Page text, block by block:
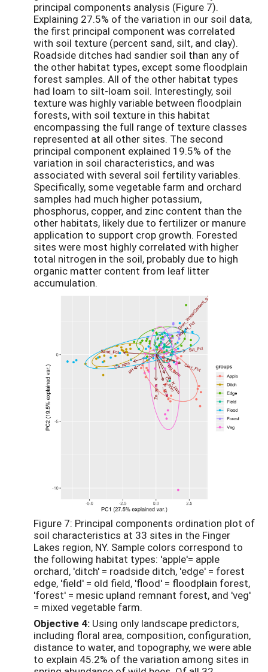
principal components analysis (Figure 7).
Explaining 27.5% of the variation in our soil data,
the first principal component was correlated
with soil texture (percent sand, silt, and clay).
Roadside ditches had sandier soil than any of
the other habitat types, except some floodplain
forest samples. All of the other habitat types
had loam to silt-loam soil. Interestingly, soil
texture was highly variable between floodplain
forests, with soil texture in this habitat
encompassing the full range of texture classes
represented at all other sites. The second
principal component explained 19.5% of the
variation in soil characteristics, and was
associated with several soil fertility variables.
Specifically, some vegetable farm and orchard
samples had much higher potassium,
phosphorus, copper, and zinc content than the
other habitats, likely due to fertilizer or manure
application to support crop growth. Forested
sites were most highly correlated with higher
total nitrogen in the soil, probably due to high
organic matter content from leaf litter
accumulation.
Figure 7: Principal components ordination plot of
soil characteristics at 33 sites in the Finger
Lakes region, NY. Sample colors correspond to
the following habitat types: 'apple'= apple
orchard, 'ditch' = roadside ditch, 'edge' = forest
edge, 'field' = old field, 'flood' = floodplain forest,
'forest' = mesic upland remnant forest, and 'veg'
= mixed vegetable farm.
Objective 4: Using only landscape predictors,
including floral area, composition, configuration,
distance to water, and topography, we were able
to explain 45.2% of the variation among sites in